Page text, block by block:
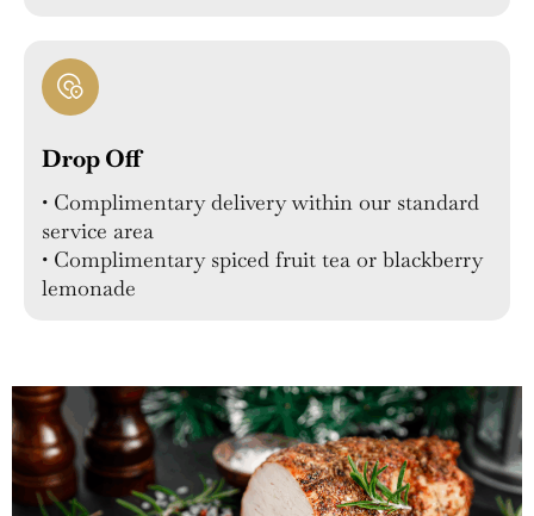
Drop Off
• Complimentary delivery within our standard
service area
• Complimentary spiced fruit tea or blackberry
lemonade